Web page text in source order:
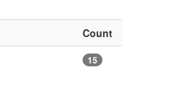
Count
15